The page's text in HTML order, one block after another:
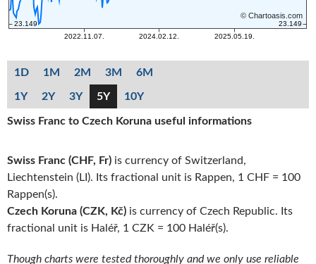
1D 1M 2M 3M 6M
1Y 2Y 3Y 5Y 10Y
Swiss Franc to Czech Koruna useful informations
Swiss Franc (CHF, Fr) is currency of Switzerland,
Liechtenstein (LI). Its fractional unit is Rappen, 1 CHF = 100
Rappen(s).
Czech Koruna (CZK, Kč) is currency of Czech Republic. Its
fractional unit is Haléř, 1 CZK = 100 Haléř(s).
Though charts were tested thoroughly and we only use reliable